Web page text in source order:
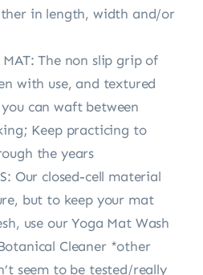
in length, width and/or
The non slip grip of
with use, and textured
can waft between
Keep practicing to
the years
Our closed-cell material
but to keep your mat
use our Yoga Mat Wash
Cleaner *other
seem to be tested/really